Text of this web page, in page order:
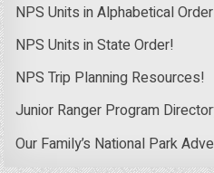
NPS Units in Alphabetical
NPS Units in State Order!
NPS Trip Planning Resources!
Junior Ranger Program
Our Family’s National Park